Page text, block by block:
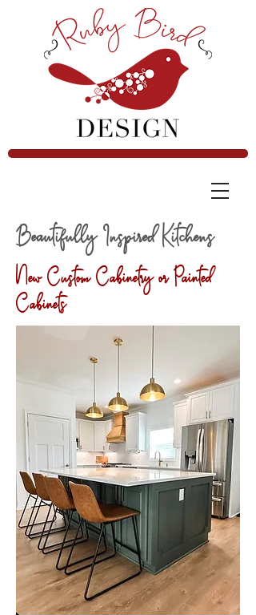
Beautifully Inspired Kitchens
New Custom Cabinetry or Painted
Cabinets